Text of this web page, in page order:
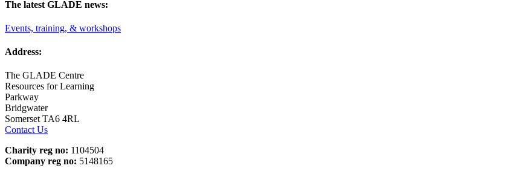
The latest GLADE news:
Events, training, & workshops
Address:
The GLADE Centre
Resources for Learning
Parkway
Bridgwater
Somerset TA6 4RL
Contact Us
Charity reg no: 1104504
Company reg no: 5148165